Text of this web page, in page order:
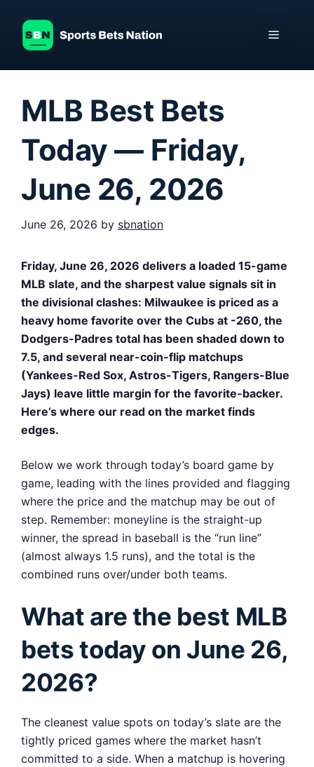
content
Menu
MLB Best Bets
Today — Friday,
June 26, 2026
June 26, 2026 by sbnation
Friday, June 26, 2026 delivers a loaded 15-game
MLB slate, and the sharpest value signals sit in
the divisional clashes: Milwaukee is priced as a
heavy home favorite over the Cubs at -260, the
Dodgers-Padres total has been shaded down to
7.5, and several near-coin-flip matchups
(Yankees-Red Sox, Astros-Tigers, Rangers-Blue
Jays) leave little margin for the favorite-backer.
Here’s where our read on the market finds
edges.
Below we work through today’s board game by
game, leading with the lines provided and flagging
where the price and the matchup may be out of
step. Remember: moneyline is the straight-up
winner, the spread in baseball is the “run line”
(almost always 1.5 runs), and the total is the
combined runs over/under both teams.
What are the best MLB
bets today on June 26,
2026?
The cleanest value spots on today’s slate are the
tightly priced games where the market hasn’t
committed to a side. When a matchup is hovering